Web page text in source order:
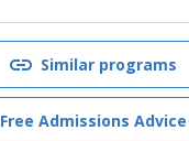
Similar programs
Free Admissions Advice